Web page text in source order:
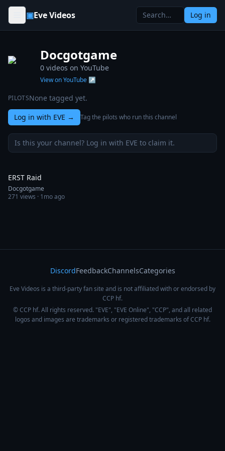
Skip to content
▣Eve Videos Log in
Docgotgame
0 videos on YouTube
View on YouTube ↗
PILOTSNone tagged yet.
Log in with EVE → Tag the pilots who run this channel
Is this your channel? Log in with EVE to claim it.
ERST Raid
Docgotgame
271 views · 1mo ago
DiscordFeedbackChannelsCategories
Eve Videos is a third-party fan site and is not affiliated with or endorsed by
CCP hf.
© CCP hf. All rights reserved. "EVE", "EVE Online", "CCP", and all related
logos and images are trademarks or registered trademarks of CCP hf.